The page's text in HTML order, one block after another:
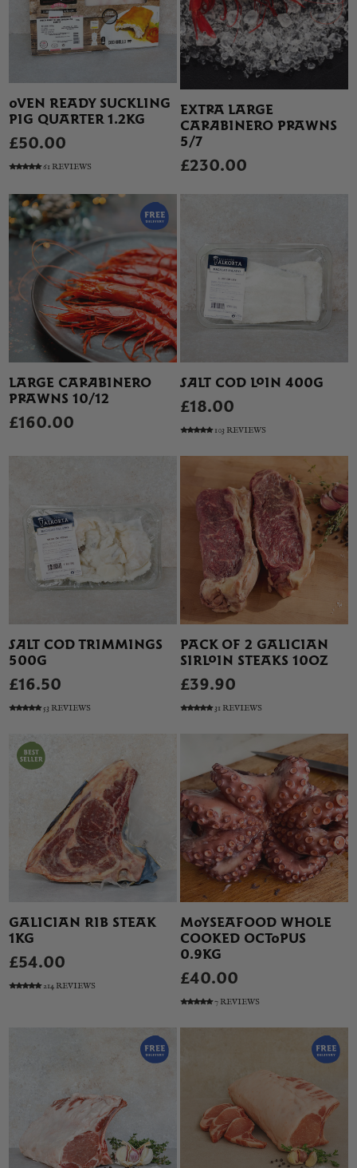
OVEN READY SUCKLING
PIG QUARTER 1.2KG
£50.00
61 REVIEWS
EXTRA LARGE
CARABINERO PRAWNS
5/7
£230.00
LARGE CARABINERO
PRAWNS 10/12
£160.00
SALT COD LOIN 400G
£18.00
103 REVIEWS
SALT COD TRIMMINGS
500G
£16.50
53 REVIEWS
PACK OF 2 GALICIAN
SIRLOIN STEAKS 10OZ
£39.90
31 REVIEWS
GALICIAN RIB STEAK
1KG
£54.00
214 REVIEWS
MOYSEAFOOD WHOLE
COOKED OCTOPUS
0.9KG
£40.00
7 REVIEWS